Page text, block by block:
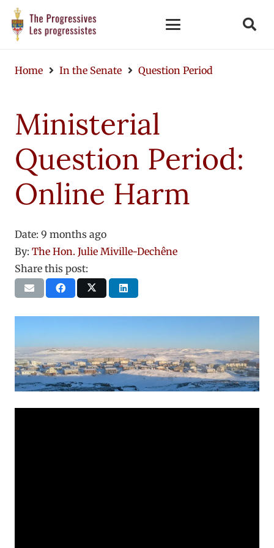
Home In the Senate Question Period
Ministerial
Question Period:
Online Harm
Date: 9 months ago
By: The Hon. Julie Miville-Dechêne
Share this post: